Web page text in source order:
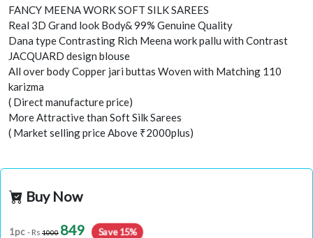
FANCY MEENA WORK SOFT SILK SAREES
Real 3D Grand look Body& 99% Genuine Quality
Dana type Contrasting Rich Meena work pallu with Contrast
JACQUARD design blouse
All over body Copper jari buttas Woven with Matching 110
karizma
( Direct manufacture price)
More Attractive than Soft Silk Sarees
( Market selling price Above ₹2000plus)
Buy Now
1pc - Rs 1000 849 Save 15%